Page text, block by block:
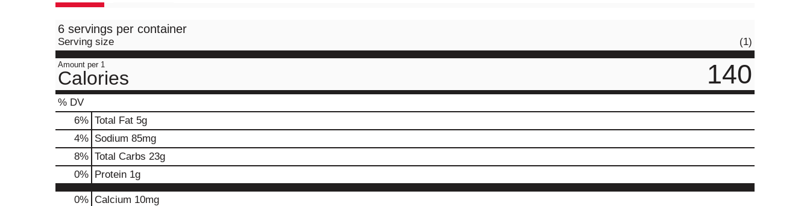
6 servings per container
Serving size (1)
Amount per 1
Calories 140
% DV
6% Total Fat 5g
4% Sodium 85mg
8% Total Carbs 23g
0% Protein 1g
0% Calcium 10mg